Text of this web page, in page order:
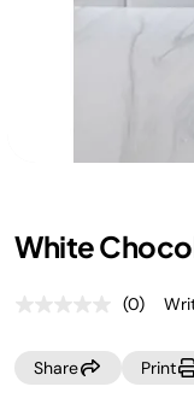
White
No
value.
Same
page
(0)
Share Print